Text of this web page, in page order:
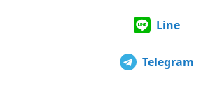
Line
Telegram